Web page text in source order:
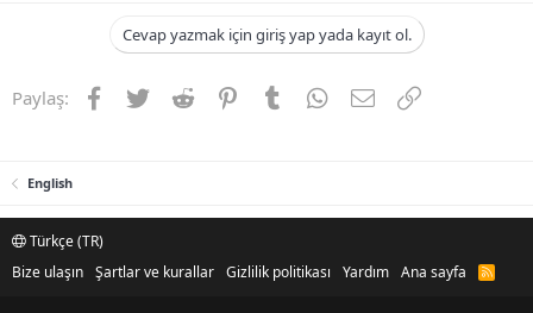
Cevap yazmak için giriş yap yada kayıt ol.
Paylaş: Facebook
TwitterReddit PinterestTumblrWhatsApp
E-postaLink
English
Türkçe (TR)
Bize ulaşın Şartlar ve kurallar Gizlilik politikası Yardım Ana sayfa
R